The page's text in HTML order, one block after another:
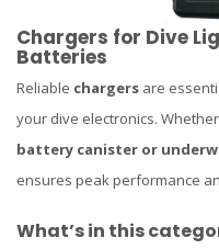
Chargers for Dive
Batteries
Reliable chargers are
your dive electronics.
battery canister or
ensures peak performance
What’s in this